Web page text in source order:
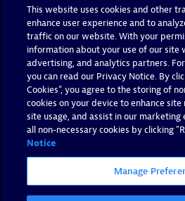
This website uses cookies and other
enhance user experience and to
traffic on our website. With your
information about your use of our site
advertising, and analytics partners.
you can read our Privacy Notice. By
Cookies”, you agree to the storing of
cookies on your device to enhance
site usage, and assist in our
all non-necessary cookies by clicking
Notice
Manage